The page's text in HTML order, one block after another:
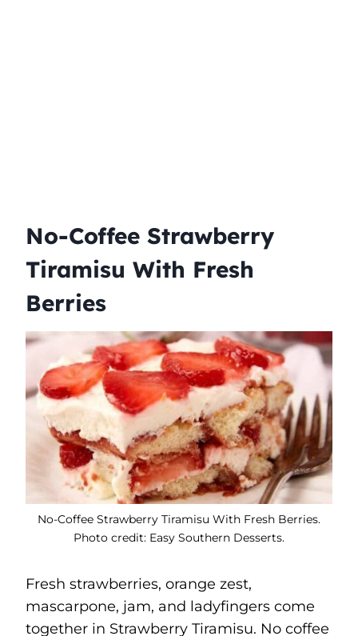
No-Coffee Strawberry
Tiramisu With Fresh
Berries
No-Coffee Strawberry Tiramisu With Fresh Berries.
Photo credit: Easy Southern Desserts.
Fresh strawberries, orange zest,
mascarpone, jam, and ladyfingers come
together in Strawberry Tiramisu. No coffee